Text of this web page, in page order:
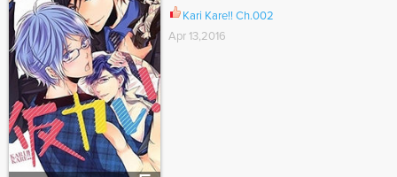
Kari Kare!! Ch.002
Apr 13,2016